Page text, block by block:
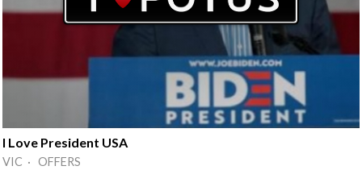
I Love President USA
VIC · OFFERS